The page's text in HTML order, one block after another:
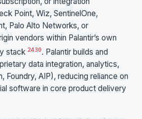
Point, Wiz, SentinelOne,
Palo Alto Networks, or
vendors within Palantir’s own
stack 2430. Palantir builds and
data integration, analytics,
Foundry, AIP), reducing reliance on
software in core product delivery